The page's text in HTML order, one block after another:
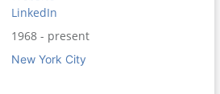
LinkedIn
1968 - present
New York City